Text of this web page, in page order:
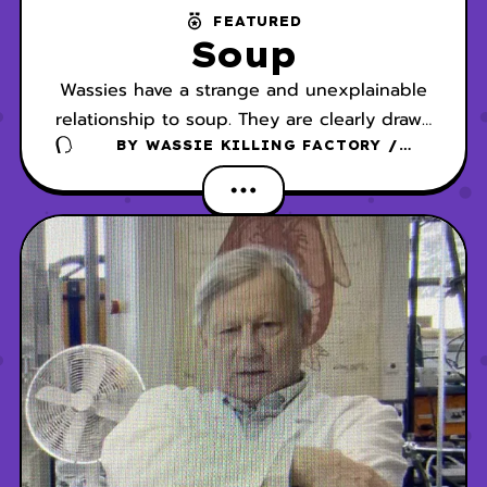
FEATURED
Soup
Wassies have a strange and unexplainable
relationship to soup. They are clearly drawn
to it, but it is not exactly clear why they
are so fascinated by it.
BY WASSIE KILLING FACTORY /
DANSCHER